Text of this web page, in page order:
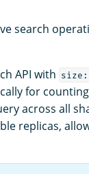
search
API with
for
across all
replicas,